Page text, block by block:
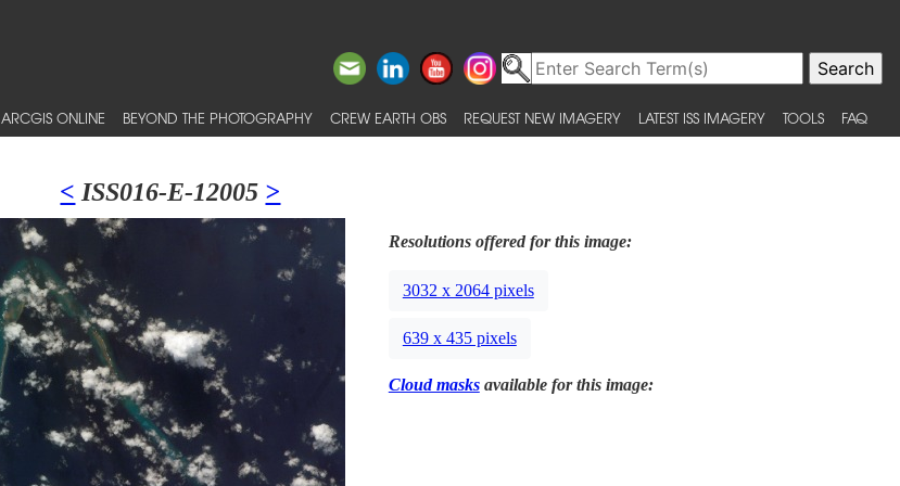
ARCGIS ONLINE BEYOND THE PHOTOGRAPHY CREW EARTH OBS REQUEST NEW IMAGERY LATEST ISS IMAGERY TOOLS FAQ
< ISS016-E-12005 >
Resolutions offered for this image:
3032 x 2064 pixels
639 x 435 pixels
Cloud masksavailable for this image: